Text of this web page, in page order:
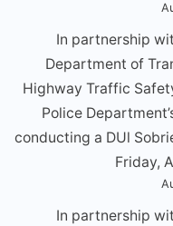
In partnership
Department of
Highway Traffic
Police
conducting a DUl
Friday,
In partnership